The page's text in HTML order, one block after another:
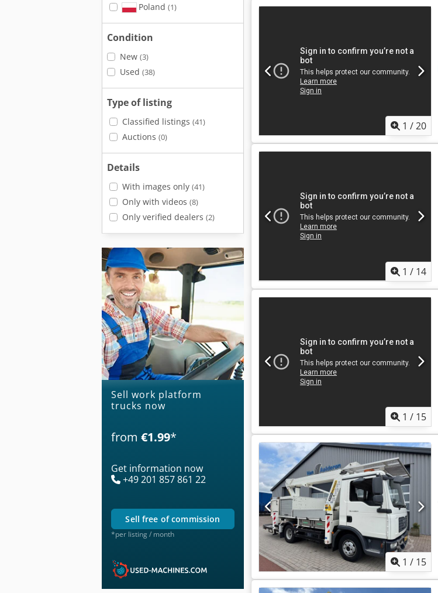
Poland (1)
Condition
New (3)
Used (38)
Type of listing
Classified listings (41)
Auctions (0)
Details
With images only (41)
Only with videos (8)
Only verified dealers (2)
Sell work platform
trucks now
from €1.99*
Get information now
+49 201 857 861 22
sell free of commission
*per listing / month
1 /20
1 / 14
1 / 15
1 / 15